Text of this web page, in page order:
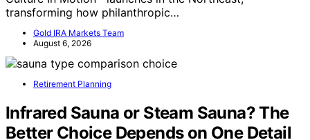
transforming how philanthropic…
Gold IRA Markets Team
August 6, 2026
Retirement Planning
Infrared Sauna or Steam Sauna? The
Better Choice Depends on One Detail